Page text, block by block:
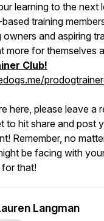
learning to the next
training
and aspiring
more for themselves
Club!
here, please leave a
to hit share and post
Remember, no
be facing with
for that!
Langman